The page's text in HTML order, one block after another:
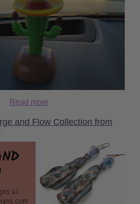
Read more
and Flow Collection from